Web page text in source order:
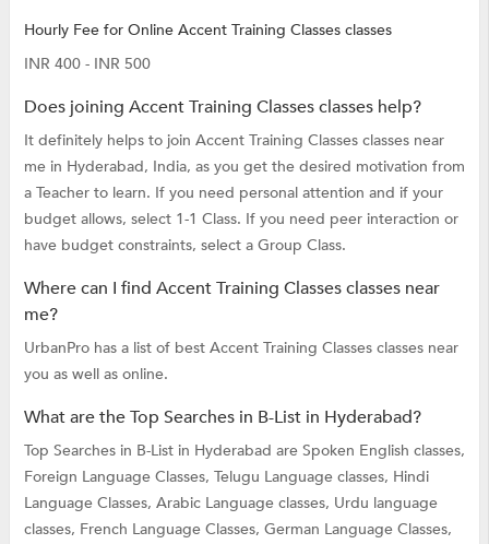
Hourly Fee for Online Accent Training Classes classes
INR 400 - INR 500
Does joining Accent Training Classes classes help?
It definitely helps to join Accent Training Classes classes near
me in Hyderabad, India, as you get the desired motivation from
a Teacher to learn. If you need personal attention and if your
budget allows, select 1-1 Class. If you need peer interaction or
have budget constraints, select a Group Class.
Where can I find Accent Training Classes classes near
me?
UrbanPro has a list of best Accent Training Classes classes near
you as well as online.
What are the Top Searches in B-List in Hyderabad?
Top Searches in B-List in Hyderabad are Spoken English classes,
Foreign Language Classes, Telugu Language classes, Hindi
Language Classes, Arabic Language classes, Urdu language
classes, French Language Classes, German Language Classes,